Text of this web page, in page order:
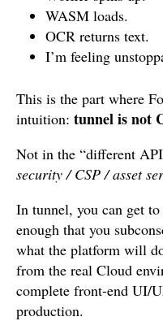
WASM loads.
OCR returns text.
I’m feeling
This is the part where
intuition: tunnel is not
Not in the “different
security / CSP / asset
In tunnel, you can get
enough that you
what the platform will
from the real Cloud
complete front-end UI/
production.